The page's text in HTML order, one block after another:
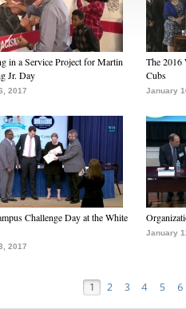
in a Service Project for Martin
Jr. Day
2017
The 2016
Cubs
January
Challenge Day at the White
2017
January
1 2 3 4 5 6